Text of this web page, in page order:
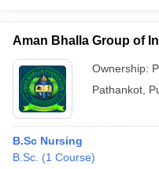
Aman Bhalla Group of
Ownership:
Pathankot
B.Sc Nursing
B.Sc. (1 Course)